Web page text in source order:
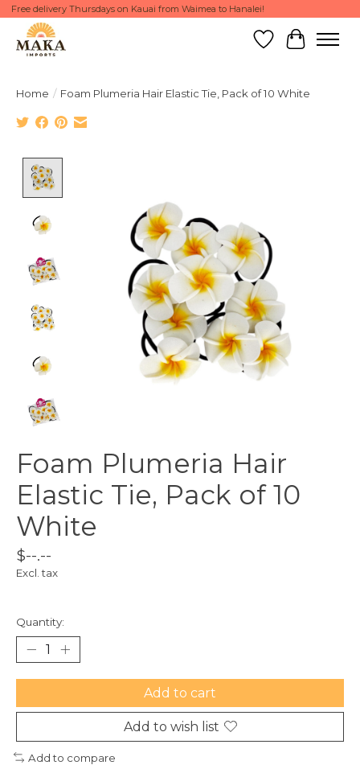
Free delivery Thursdays on Kauai from Waimea to Hanalei!
Wish List
Cart
Home / Foam Plumeria Hair Elastic Tie, Pack of 10 White
Foam Plumeria Hair
Elastic Tie, Pack of 10
White
$--.--
Excl. tax
Quantity:
Add to cart
Add to wish list
Add to compare